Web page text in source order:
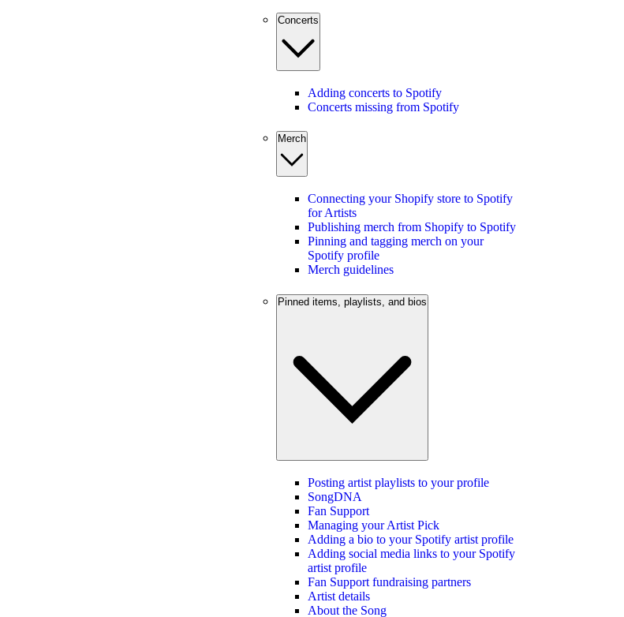
Concerts
Adding concerts to Spotify
Concerts missing from Spotify
Merch
Connecting your Shopify store to Spotify
for Artists
Publishing merch from Shopify to Spotify
Pinning and tagging merch on your
Spotify profile
Merch guidelines
Pinned items, playlists, and bios
Posting artist playlists to your profile
SongDNA
Fan Support
Managing your Artist Pick
Adding a bio to your Spotify artist profile
Adding social media links to your Spotify
artist profile
Fan Support fundraising partners
Artist details
About the Song